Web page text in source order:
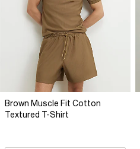
Brown Muscle Fit Cotton
Textured T-Shirt